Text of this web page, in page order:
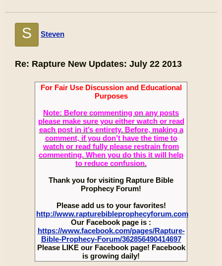
S Steven
Re: Rapture New Updates: July 22 2013
For Fair Use Discussion and Educational
Purposes
Note: Before commenting on any posts
please make sure you either watch or read
each post in it’s entirety. Before, making a
comment, if you don’t have the time to
watch or read fully please restrain from
commenting. When you do this it will help
to reduce confusion.
Thank you for visiting Rapture Bible
Prophecy Forum!
Please add us to your favorites!
http://www.rapturebibleprophecyforum.com
Our Facebook page is :
https://www.facebook.com/pages/Rapture-
Bible-Prophecy-Forum/362856490414697
Please LIKE our Facebook page! Facebook
is growing daily!